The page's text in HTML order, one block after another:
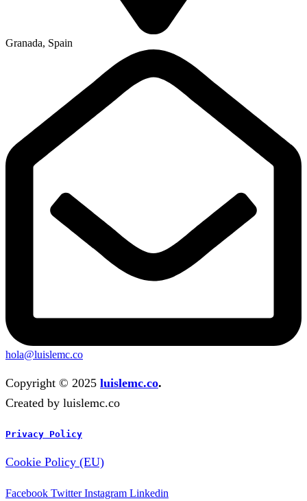
Granada, Spain
hola@luislemc.co
Copyright © 2025 luislemc.co.
Created by luislemc.co
Privacy Policy
Cookie Policy (EU)
Facebook Twitter Instagram Linkedin